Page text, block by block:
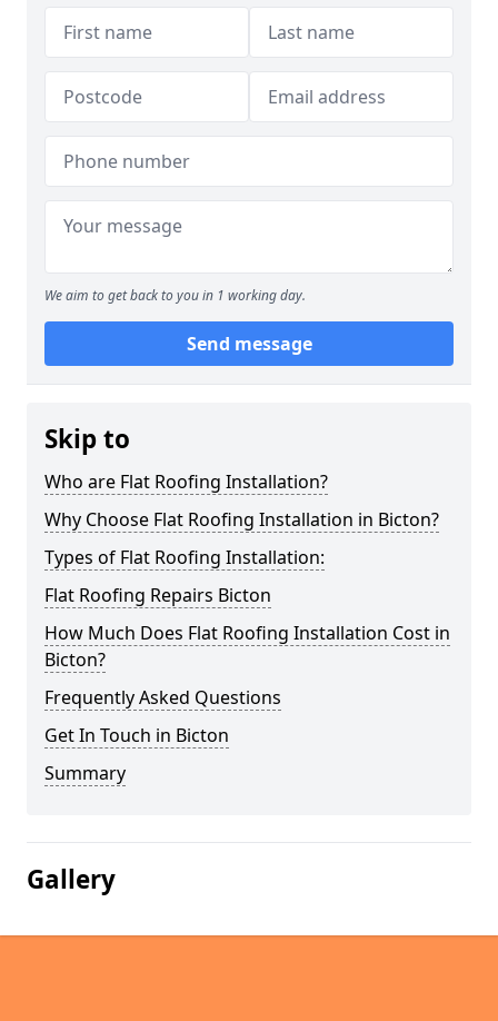
We aim to get back to you in 1 working day.
Send message
Skip to
Who are Flat Roofing Installation?
Why Choose Flat Roofing Installation in Bicton?
Types of Flat Roofing Installation:
Flat Roofing Repairs Bicton
How Much Does Flat Roofing Installation Cost in
Bicton?
Frequently Asked Questions
Get In Touch in Bicton
Summary
Gallery